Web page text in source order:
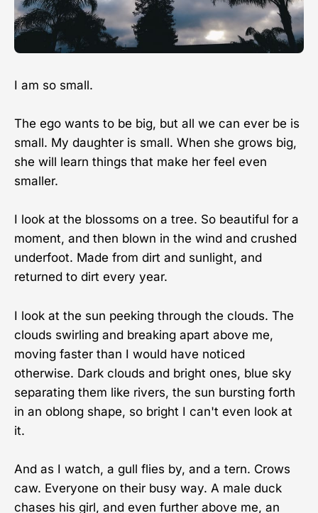
I am so small.
The ego wants to be big, but all we can ever be is
small. My daughter is small. When she grows big,
she will learn things that make her feel even
smaller.
I look at the blossoms on a tree. So beautiful for a
moment, and then blown in the wind and crushed
underfoot. Made from dirt and sunlight, and
returned to dirt every year.
I look at the sun peeking through the clouds. The
clouds swirling and breaking apart above me,
moving faster than I would have noticed
otherwise. Dark clouds and bright ones, blue sky
separating them like rivers, the sun bursting forth
in an oblong shape, so bright I can't even look at
it.
And as I watch, a gull flies by, and a tern. Crows
caw. Everyone on their busy way. A male duck
chases his girl, and even further above me, an